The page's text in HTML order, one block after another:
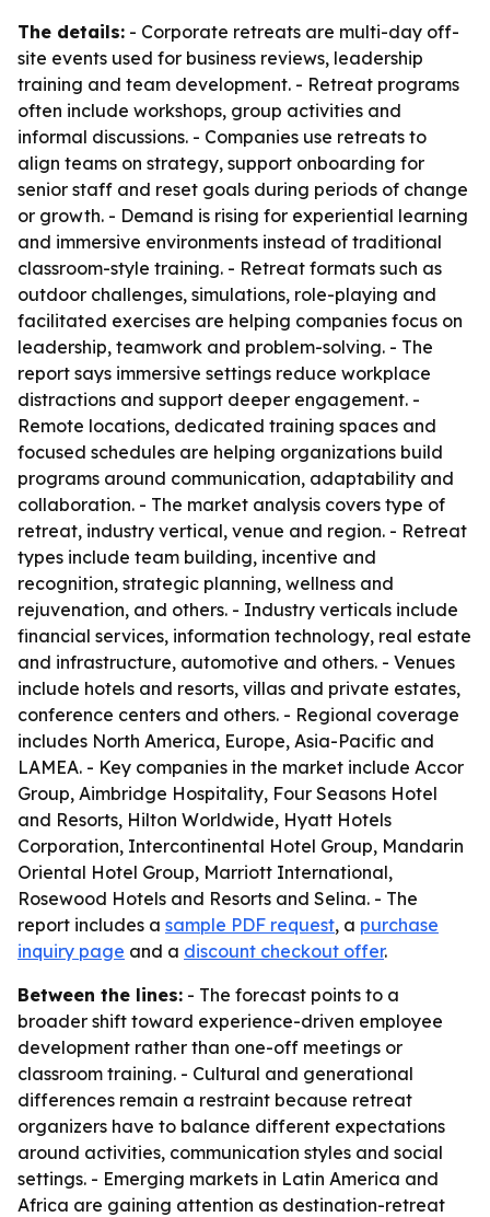
The details: - Corporate retreats are multi-day off-
site events used for business reviews, leadership
training and team development. - Retreat programs
often include workshops, group activities and
informal discussions. - Companies use retreats to
align teams on strategy, support onboarding for
senior staff and reset goals during periods of change
or growth. - Demand is rising for experiential learning
and immersive environments instead of traditional
classroom-style training. - Retreat formats such as
outdoor challenges, simulations, role-playing and
facilitated exercises are helping companies focus on
leadership, teamwork and problem-solving. - The
report says immersive settings reduce workplace
distractions and support deeper engagement. -
Remote locations, dedicated training spaces and
focused schedules are helping organizations build
programs around communication, adaptability and
collaboration. - The market analysis covers type of
retreat, industry vertical, venue and region. - Retreat
types include team building, incentive and
recognition, strategic planning, wellness and
rejuvenation, and others. - Industry verticals include
financial services, information technology, real estate
and infrastructure, automotive and others. - Venues
include hotels and resorts, villas and private estates,
conference centers and others. - Regional coverage
includes North America, Europe, Asia-Pacific and
LAMEA. - Key companies in the market include Accor
Group, Aimbridge Hospitality, Four Seasons Hotel
and Resorts, Hilton Worldwide, Hyatt Hotels
Corporation, Intercontinental Hotel Group, Mandarin
Oriental Hotel Group, Marriott International,
Rosewood Hotels and Resorts and Selina. - The
report includes a sample PDF request, a purchase
inquiry page and a discount checkout offer.
Between the lines: - The forecast points to a
broader shift toward experience-driven employee
development rather than one-off meetings or
classroom training. - Cultural and generational
differences remain a restraint because retreat
organizers have to balance different expectations
around activities, communication styles and social
settings. - Emerging markets in Latin America and
Africa are gaining attention as destination-retreat